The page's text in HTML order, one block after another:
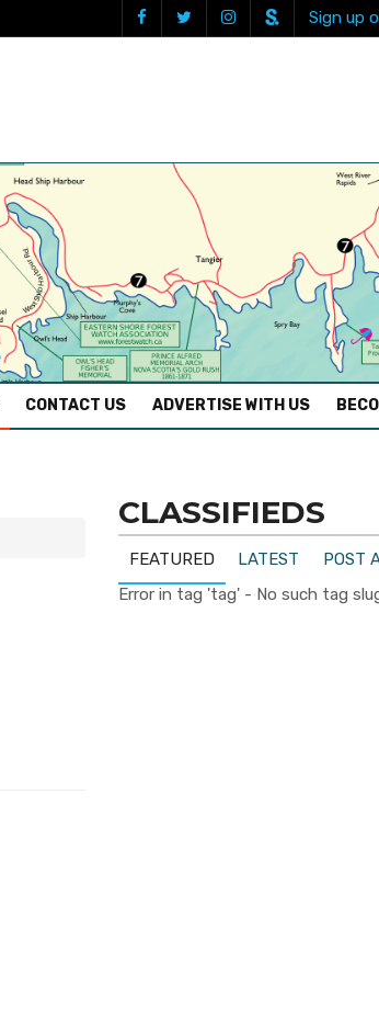
Sign up
CONTACT US ADVERTISE WITH US
CLASSIFIEDS
FEATURED LATEST
POST
Error in tag 'tag' - No such tag